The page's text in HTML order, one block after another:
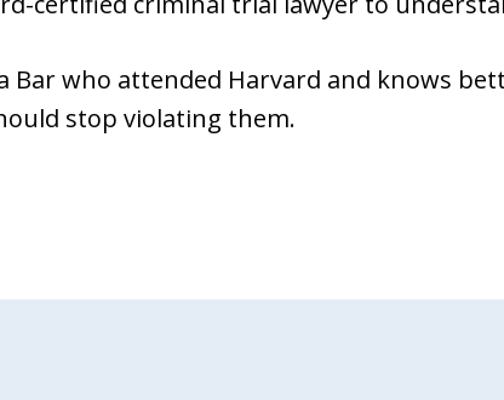
Bar who attended Harvard and knows
stop violating them.